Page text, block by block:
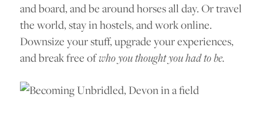
and board, and be around horses all day. Or travel
the world, stay in hostels, and work online.
Downsize your stuff, upgrade your experiences,
and break free ofwho you thought you had to be.